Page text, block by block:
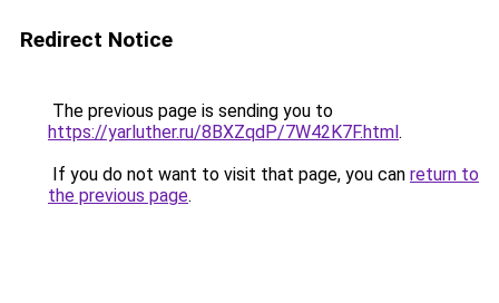
Redirect Notice
The previous page is sending you to
https://yarluther.ru/8BXZqdP/7W42K7F.html.
If you do not want to visit that page, you can return to
the previous page.